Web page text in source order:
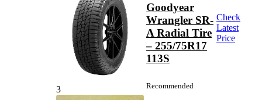
Goodyear
Wrangler SR-
A Radial Tire
– 255/75R17
113S
Check
Latest
Price
3 Recommended